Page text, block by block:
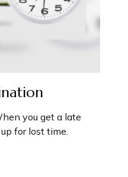
you get a late
for lost time.